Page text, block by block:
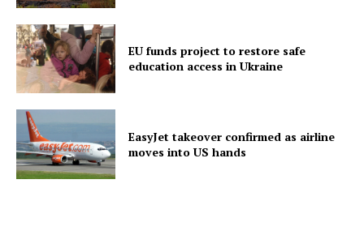
EU funds project to restore safe
education access in Ukraine
EasyJet takeover confirmed as airline
moves into US hands